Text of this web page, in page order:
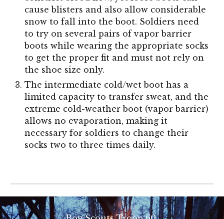
cause blisters and also allow considerable
snow to fall into the boot. Soldiers need
to try on several pairs of vapor barrier
boots while wearing the appropriate socks
to get the proper fit and must not rely on
the shoe size only.
The intermediate cold/wet boot has a
limited capacity to transfer sweat, and the
extreme cold-weather boot (vapor barrier)
allows no evaporation, making it
necessary for soldiers to change their
socks two to three times daily.